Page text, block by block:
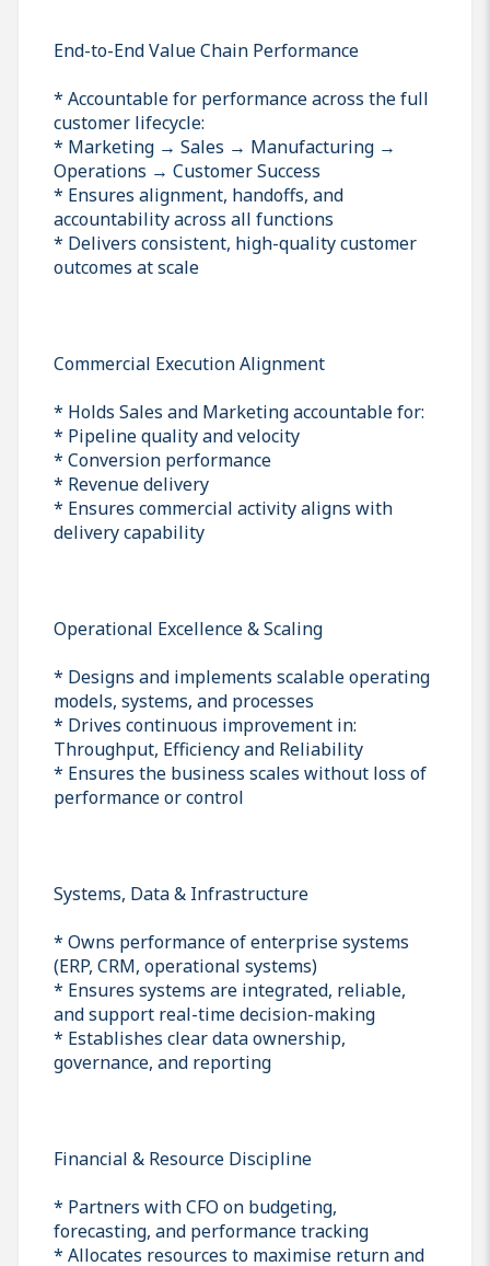
End-to-End Value Chain Performance
* Accountable for performance across the full
customer lifecycle:
* Marketing → Sales → Manufacturing →
Operations → Customer Success
* Ensures alignment, handoffs, and
accountability across all functions
* Delivers consistent, high-quality customer
outcomes at scale
Commercial Execution Alignment
* Holds Sales and Marketing accountable for:
* Pipeline quality and velocity
* Conversion performance
* Revenue delivery
* Ensures commercial activity aligns with
delivery capability
Operational Excellence & Scaling
* Designs and implements scalable operating
models, systems, and processes
* Drives continuous improvement in:
Throughput, Efficiency and Reliability
* Ensures the business scales without loss of
performance or control
Systems, Data & Infrastructure
* Owns performance of enterprise systems
(ERP, CRM, operational systems)
* Ensures systems are integrated, reliable,
and support real-time decision-making
* Establishes clear data ownership,
governance, and reporting
Financial & Resource Discipline
* Partners with CFO on budgeting,
forecasting, and performance tracking
* Allocates resources to maximise return and